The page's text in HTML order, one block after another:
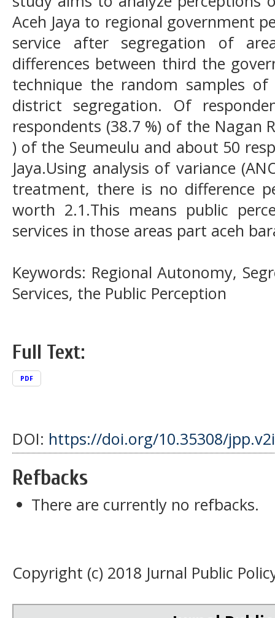
Aceh Jaya to regional government
service after segregation of
differences between third the
technique the random samples
district segregation. Of
respondents (38.7 %) of the Nagan
) of the Seumeulu and about 50
Jaya.Using analysis of variance
treatment, there is no difference
worth 2.1.This means public
services in those areas part aceh
Keywords: Regional Autonomy,
Services, the Public Perception
Full Text:
PDF
DOI: https://doi.org/10.35308/
Refbacks
There are currently no refbacks.
Copyright (c) 2018 Jurnal Public